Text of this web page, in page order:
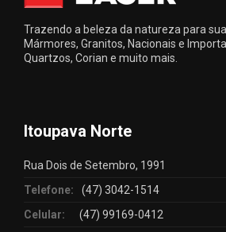
Trazendo a beleza da natureza para
Mármores, Granitos, Nacionais e
Quartzos, Corian e muito mais.
Itoupava Norte
Rua Dois de Setembro, 1991
Telefone:
(47) 3042-1514
Celular:
(47) 99169-0412